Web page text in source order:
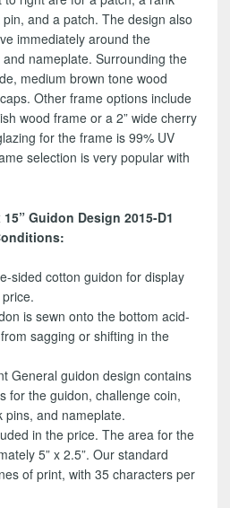
and a patch. The design also
immediately around the
nameplate. Surrounding the
medium brown tone wood
Other frame options include
wood frame or a 2” wide cherry
for the frame is 99% UV
selection is very popular with
Guidon Design 2015-D1
sided cotton guidon for display
is sewn onto the bottom acid-
sagging or shifting in the
General guidon design contains
for the guidon, challenge coin,
pins, and nameplate.
in the price. The area for the
5” x 2.5”. Our standard
of print, with 35 characters per